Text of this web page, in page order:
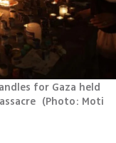
for Gaza held
(Photo: Moti